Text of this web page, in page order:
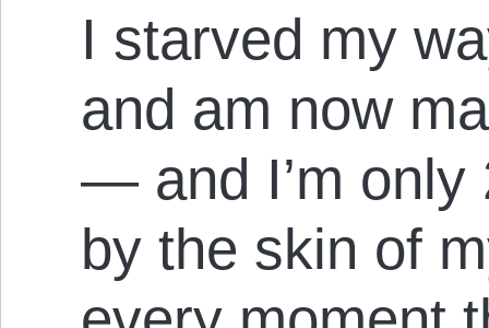
I starved my
and am now
— and I’m only
by the skin of